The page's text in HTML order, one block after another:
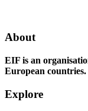
About
EIF is an
European countries.
Explore